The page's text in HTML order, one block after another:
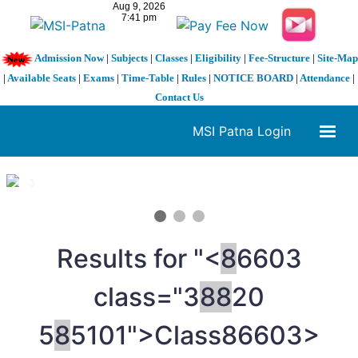
Admission Now| Subjects| Classes| Eligibility| Fee-Structure| Site-Map
| Available Seats | Exams | Time-Table | Rules | NOTICE BOARD | Attendance |
Contact Us
MSI Patna Login
1 / 3
Results for "<86603
class="38820
585101">Class86603>